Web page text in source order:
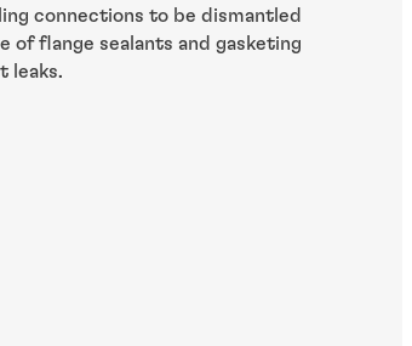
connections to be dismantled
of flange sealants and gasketing
leaks.